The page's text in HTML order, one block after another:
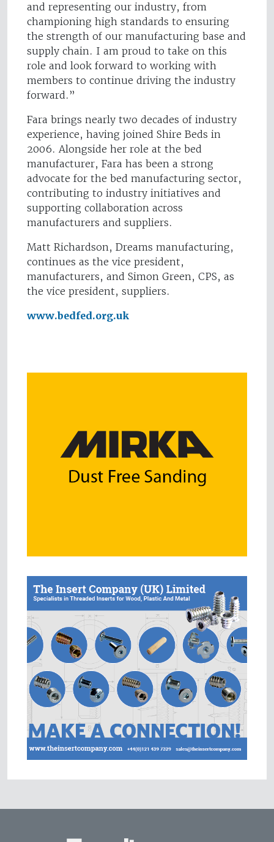
and representing our industry, from
championing high standards to ensuring
the strength of our manufacturing base and
supply chain. I am proud to take on this
role and look forward to working with
members to continue driving the industry
forward.”
Fara brings nearly two decades of industry
experience, having joined Shire Beds in
2006. Alongside her role at the bed
manufacturer, Fara has been a strong
advocate for the bed manufacturing sector,
contributing to industry initiatives and
supporting collaboration across
manufacturers and suppliers.
Matt Richardson, Dreams manufacturing,
continues as the vice president,
manufacturers, and Simon Green, CPS, as
the vice president, suppliers.
www.bedfed.org.uk